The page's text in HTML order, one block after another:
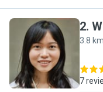
W
2.
3.8 km
7